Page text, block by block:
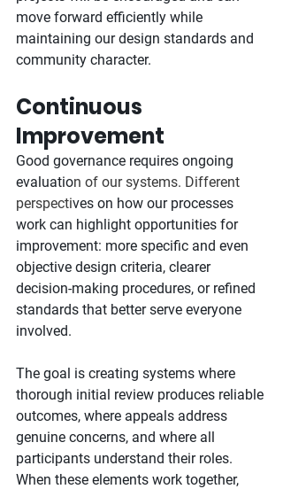
move forward efficiently while
maintaining our design standards and
community character.
Continuous
Improvement
Good governance requires ongoing
evaluation of our systems. Different
perspectives on how our processes
work can highlight opportunities for
improvement: more specific and even
objective design criteria, clearer
decision-making procedures, or refined
standards that better serve everyone
involved.
The goal is creating systems where
thorough initial review produces reliable
outcomes, where appeals address
genuine concerns, and where all
participants understand their roles.
When these elements work together,